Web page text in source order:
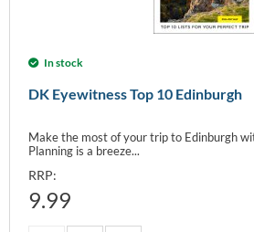
In stock
DK Eyewitness Top 10 Edinburgh
Make the most of your trip to Edinburgh
Planning is a breeze...
RRP:
9.99